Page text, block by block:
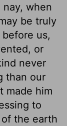
when
be truly
us,
or
never
than our
made him
to
the earth